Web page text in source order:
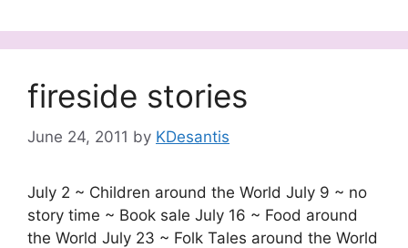
fireside stories
June 24, 2011 by KDesantis
July 2 ~ Children around the World July 9 ~ no
story time ~ Book sale July 16 ~ Food around
the World July 23 ~ Folk Tales around the World